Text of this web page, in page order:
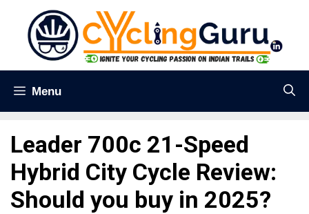
Menu
Leader 700c 21-Speed
Hybrid City Cycle Review:
Should you buy in 2025?